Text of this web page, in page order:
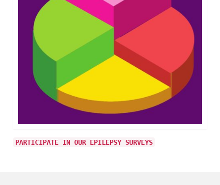
PARTICIPATE IN OUR EPILEPSY SURVEYS